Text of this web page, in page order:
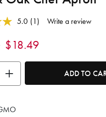
Rating
5.0 Read
Review.
Same
link.
(1) Write a review
from
to$18.49
to adjust the quantity. Minimum
ADD TO